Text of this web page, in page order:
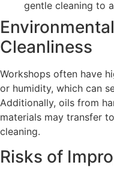
gentle cleaning to
Cleanliness
Workshops often have
or humidity, which can
Additionally, oils from
materials may transfer
cleaning.
Risks of